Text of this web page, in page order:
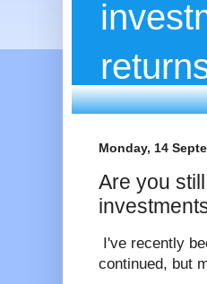
Monday, 14
Are you
I've recently
continued, but